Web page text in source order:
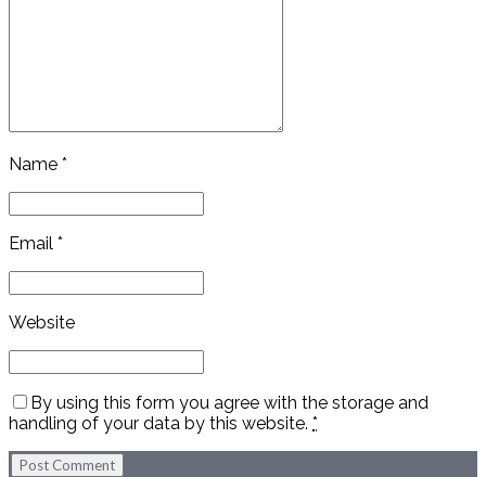
Name *
Email *
Website
By using this form you agree with the storage and
handling of your data by this website. *
Post Comment